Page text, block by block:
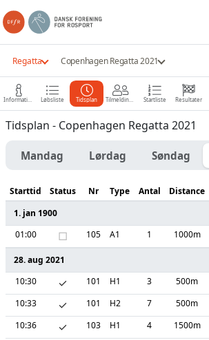
Regatta Copenhagen Regatta 2021
Information Løbsliste Tidsplan Tilmeldinger Startliste Resultater
Tidsplan - Copenhagen Regatta 2021
Mandag Lørdag Søndag
Starttid Status Nr Type Antal Distance
1. jan 1900
01:00
□ 105 A1 1 1000m
28. aug 2021
10:30
✓ 101 H1 3 500m
10:33 ✓ 101 H2 7 500m
10:36 ✓ 103 H1 4 1500m